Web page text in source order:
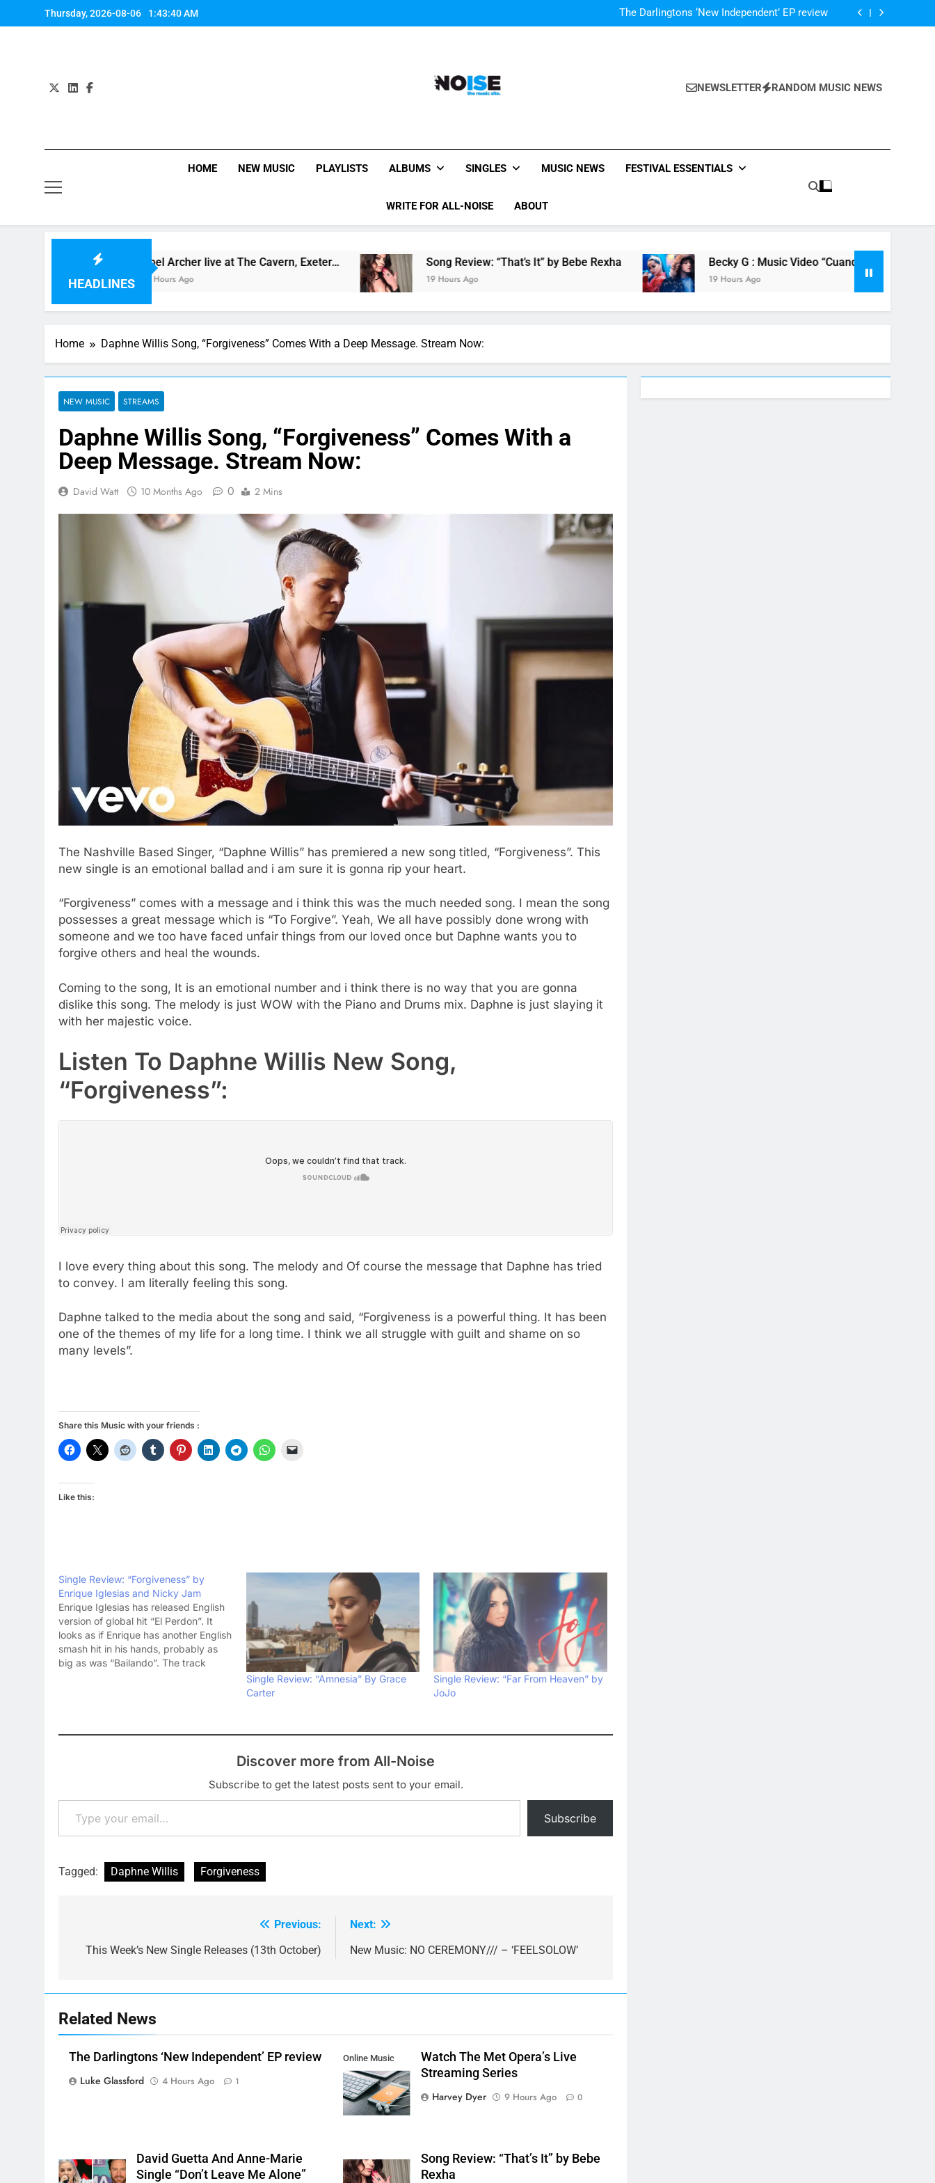
to
Thursday, 2026-08-06 1:43:41 AM
The Darlingtons ‘New Independent’ EP review
Watch: CHVRCHES – ‘The Mother We Share’ video
Watch: MGMT release video for new track ‘Your Life Is A Lie’
All-Noise
NEWSLETTER RANDOM MUSIC NEWS
HOME NEW MUSIC PLAYLISTS ALBUMS SINGLES MUSIC NEWS FESTIVAL ESSENTIALS
WRITE FOR ALL-NOISE ABOUT
HEADLINES
Abel Archer live at The Cavern, Exeter…
17 Hours Ago
Song Review: “That’s It” by Bebe Rexha
19 Hours Ago
Becky G : Music Video “Cuando Te Besé (When I Kissed
19 Hours Ago
Home Daphne Willis Song, “Forgiveness” Comes With a Deep Message. Stream Now:
NEW MUSIC STREAMS
Daphne Willis Song, “Forgiveness” Comes With a
Deep Message. Stream Now:
David Watt 10 Months Ago 0 2 Mins
The Nashville Based Singer, “Daphne Willis” has premiered a new song titled, “Forgiveness”. This
new single is an emotional ballad and i am sure it is gonna rip your heart.
“Forgiveness” comes with a message and i think this was the much needed song. I mean the song
possesses a great message which is “To Forgive”. Yeah, We all have possibly done wrong with
someone and we too have faced unfair things from our loved once but Daphne wants you to
forgive others and heal the wounds.
Coming to the song, It is an emotional number and i think there is no way that you are gonna
dislike this song. The melody is just WOW with the Piano and Drums mix. Daphne is just slaying it
with her majestic voice.
Listen To Daphne Willis New Song,
“Forgiveness”:
I love every thing about this song. The melody and Of course the message that Daphne has tried
to convey. I am literally feeling this song.
Daphne talked to the media about the song and said, “Forgiveness is a powerful thing. It has been
one of the themes of my life for a long time. I think we all struggle with guilt and shame on so
many levels”.
Share this Music with your friends :
Like this:
Single Review: “Forgiveness” by
Enrique Iglesias and Nicky Jam
Enrique Iglesias has released English
version of global hit “El Perdon”. It
looks as if Enrique has another English
smash hit in his hands, probably as
big as was “Bailando”. The track
Single Review: “Amnesia” By Grace
Carter
Single Review: “Far From Heaven” by
JoJo
Discover more from All-Noise
Subscribe to get the latest posts sent to your email.
Type your email…
Subscribe
Tagged: Daphne Willis Forgiveness
navigation
Previous:
This Week’s New Single Releases (13th October)
Next:
New Music: NO CEREMONY/// – ‘FEELSOLOW’
Related News
The Darlingtons ‘New Independent’ EP review
Luke Glassford
4 Hours Ago 1
Online Music
Streaming App
Watch The Met Opera’s Live
Streaming Series
Harvey Dyer
9 Hours Ago 0
David Guetta And Anne-Marie
Single “Don’t Leave Me Alone”
Song Review: “That’s It” by Bebe
Rexha